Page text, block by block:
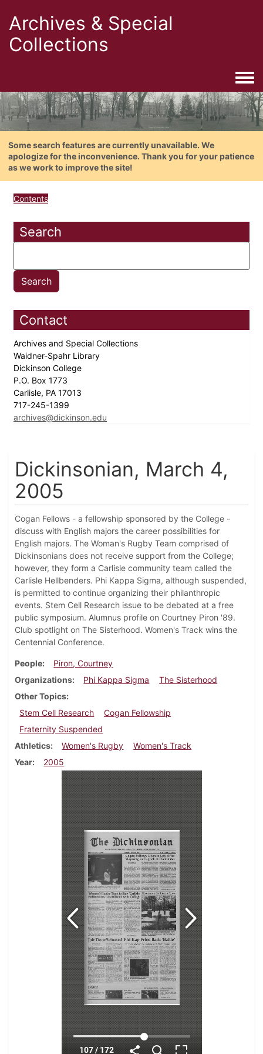
Archives & Special
Collections
Some search features are currently unavailable. We
apologize for the inconvenience. Thank you for your patience
as we work to improve the site!
Contents
Search
Contact
Archives and Special Collections
Waidner-Spahr Library
Dickinson College
P.O. Box 1773
Carlisle, PA 17013
717-245-1399
archives@dickinson.edu
Dickinsonian, March 4,
2005
Cogan Fellows - a fellowship sponsored by the College -
discuss with English majors the career possibilities for
English majors. The Woman's Rugby Team comprised of
Dickinsonians does not receive support from the College;
however, they form a Carlisle community team called the
Carlisle Hellbenders. Phi Kappa Sigma, although suspended,
is permitted to continue organizing their philanthropic
events. Stem Cell Research issue to be debated at a free
public symposium. Alumnus profile on Courtney Piron '89.
Club spotlight on The Sisterhood. Women's Track wins the
Centennial Conference.
People
Piron, Courtney
Organizations
Phi Kappa Sigma
The Sisterhood
Other Topics
Stem Cell Research
Cogan Fellowship
Fraternity Suspended
Athletics
Women's Rugby
Women's Track
Year
2005